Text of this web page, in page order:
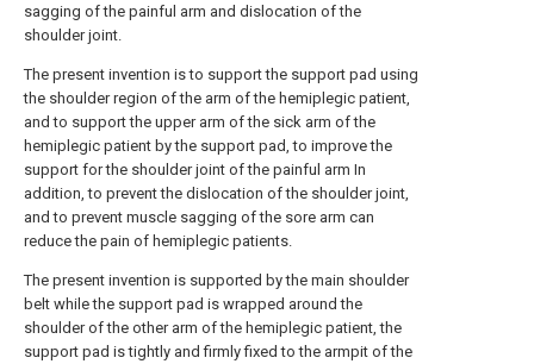
sagging of the painful arm and dislocation of the
shoulder joint.
The present invention is to support the support pad using
the shoulder region of the arm of the hemiplegic patient,
and to support the upper arm of the sick arm of the
hemiplegic patient by the support pad, to improve the
support for the shoulder joint of the painful arm In
addition, to prevent the dislocation of the shoulder joint,
and to prevent muscle sagging of the sore arm can
reduce the pain of hemiplegic patients.
The present invention is supported by the main shoulder
belt while the support pad is wrapped around the
shoulder of the other arm of the hemiplegic patient, the
support pad is tightly and firmly fixed to the armpit of the